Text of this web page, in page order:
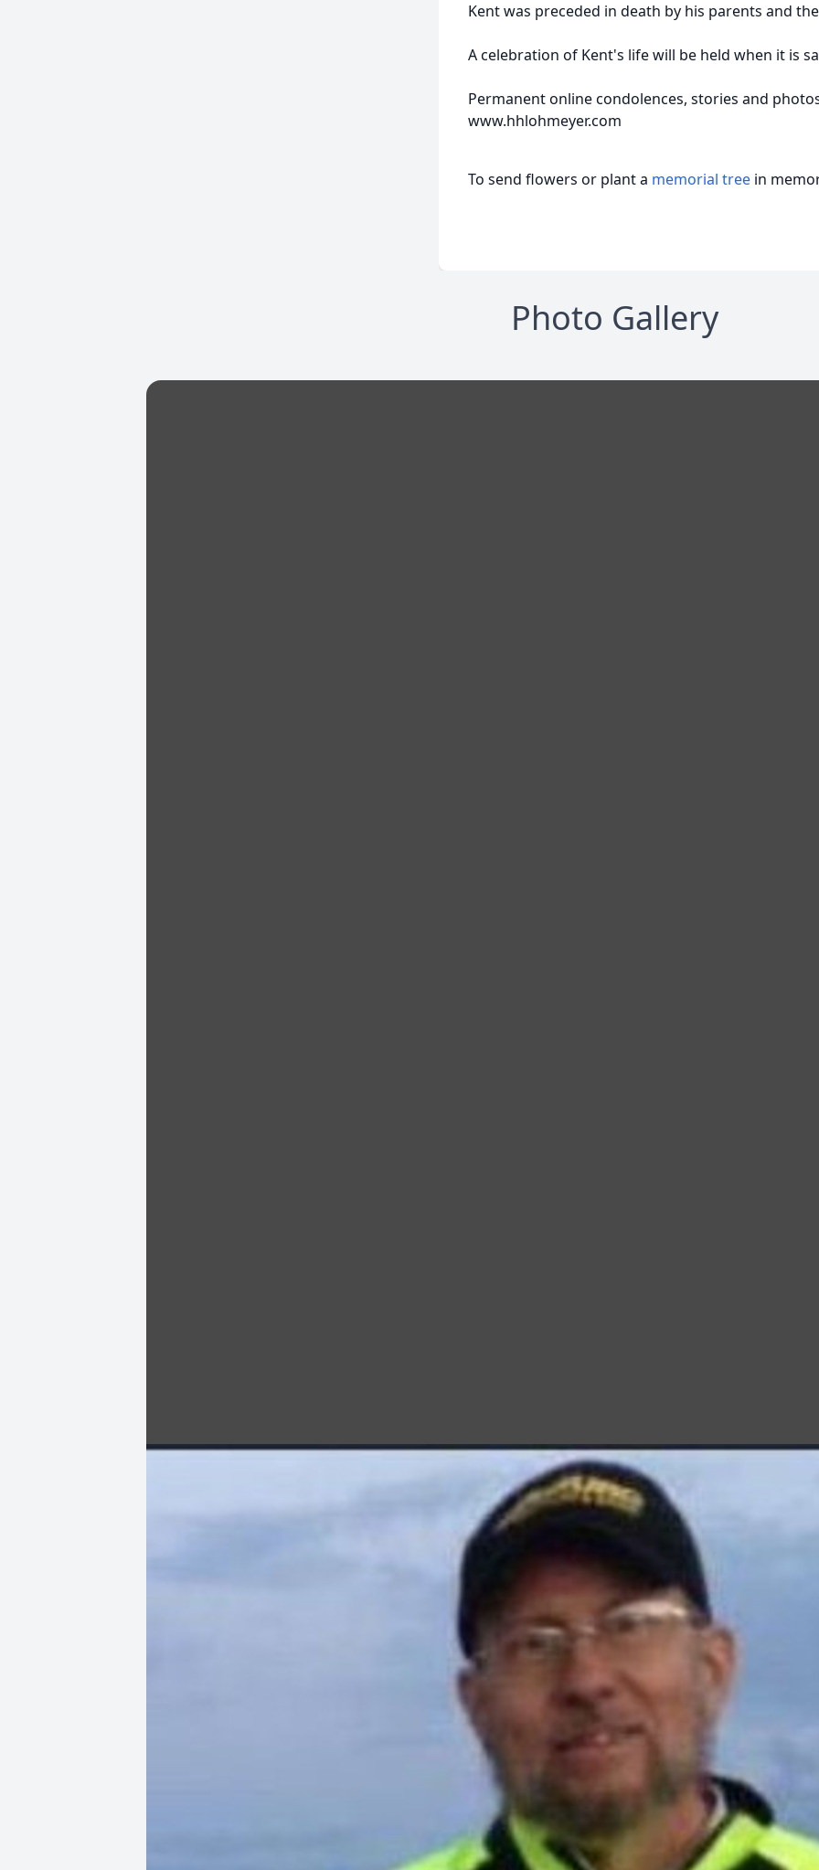
Kent was preceded in death by his parents and
A celebration of Kent's life will be held when it is
Permanent online condolences, stories and
www.hhlohmeyer.com
To send flowers or plant a memorial tree in
Photo Gallery